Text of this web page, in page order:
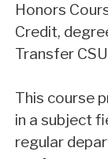
Honors
Credit,
Transfer
This course
in a subject
regular